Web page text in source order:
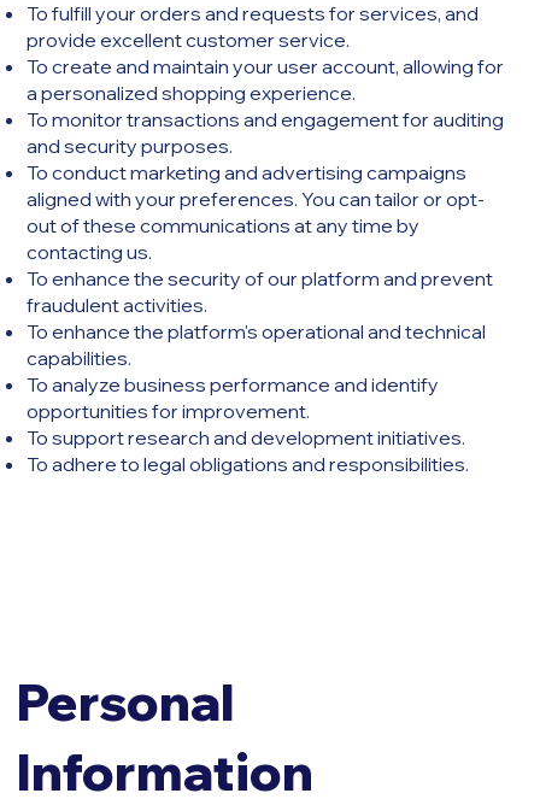
To fulfill your orders and requests for services, and
provide excellent customer service.
To create and maintain your user account, allowing for
a personalized shopping experience.
To monitor transactions and engagement for auditing
and security purposes.
To conduct marketing and advertising campaigns
aligned with your preferences. You can tailor or opt-
out of these communications at any time by
contacting us.
To enhance the security of our platform and prevent
fraudulent activities.
To enhance the platform's operational and technical
capabilities.
To analyze business performance and identify
opportunities for improvement.
To support research and development initiatives.
To adhere to legal obligations and responsibilities.
Personal
Information